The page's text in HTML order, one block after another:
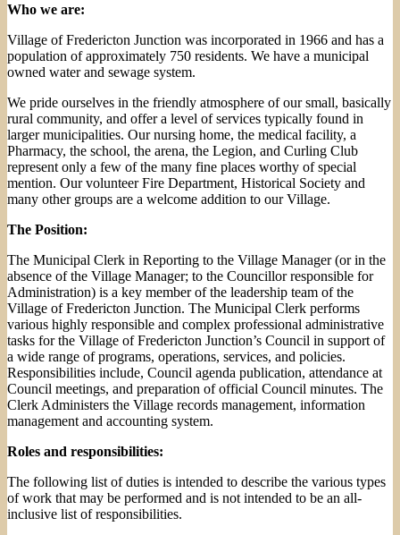
Who we are:
Village of Fredericton Junction was incorporated in 1966 and has a
population of approximately 750 residents. We have a municipal
owned water and sewage system.
We pride ourselves in the friendly atmosphere of our small, basically
rural community, and offer a level of services typically found in
larger municipalities. Our nursing home, the medical facility, a
Pharmacy, the school, the arena, the Legion, and Curling Club
represent only a few of the many fine places worthy of special
mention. Our volunteer Fire Department, Historical Society and
many other groups are a welcome addition to our Village.
The Position:
The Municipal Clerk in Reporting to the Village Manager (or in the
absence of the Village Manager; to the Councillor responsible for
Administration) is a key member of the leadership team of the
Village of Fredericton Junction. The Municipal Clerk performs
various highly responsible and complex professional administrative
tasks for the Village of Fredericton Junction’s Council in support of
a wide range of programs, operations, services, and policies.
Responsibilities include, Council agenda publication, attendance at
Council meetings, and preparation of official Council minutes. The
Clerk Administers the Village records management, information
management and accounting system.
Roles and responsibilities:
The following list of duties is intended to describe the various types
of work that may be performed and is not intended to be an all-
inclusive list of responsibilities.